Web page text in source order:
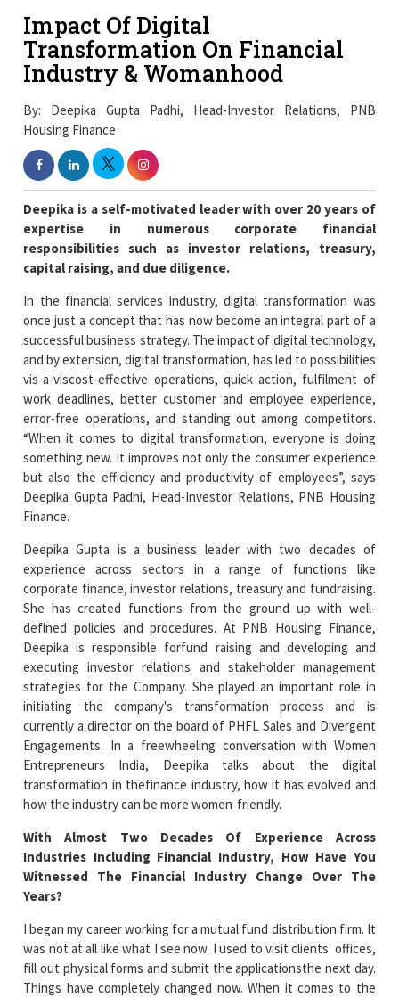
Impact Of Digital
Transformation On Financial
Industry & Womanhood
By: Deepika Gupta Padhi, Head-Investor Relations, PNB
Housing Finance
Deepika is a self-motivated leader with over 20 years of
expertise in numerous corporate financial
responsibilities such as investor relations, treasury,
capital raising, and due diligence.
In the financial services industry, digital transformation was
once just a concept that has now become an integral part of a
successful business strategy. The impact of digital technology,
and by extension, digital transformation, has led to possibilities
vis-a-viscost-effective operations, quick action, fulfilment of
work deadlines, better customer and employee experience,
error-free operations, and standing out among competitors.
“When it comes to digital transformation, everyone is doing
something new. It improves not only the consumer experience
but also the efficiency and productivity of employees”, says
Deepika Gupta Padhi, Head-Investor Relations, PNB Housing
Finance.
Deepika Gupta is a business leader with two decades of
experience across sectors in a range of functions like
corporate finance, investor relations, treasury and fundraising.
She has created functions from the ground up with well-
defined policies and procedures. At PNB Housing Finance,
Deepika is responsible forfund raising and developing and
executing investor relations and stakeholder management
strategies for the Company. She played an important role in
initiating the company's transformation process and is
currently a director on the board of PHFL Sales and Divergent
Engagements. In a freewheeling conversation with Women
Entrepreneurs India, Deepika talks about the digital
transformation in thefinance industry, how it has evolved and
how the industry can be more women-friendly.
With Almost Two Decades Of Experience Across
Industries Including Financial Industry, How Have You
Witnessed The Financial Industry Change Over The
Years?
I began my career working for a mutual fund distribution firm. It
was not at all like what I see now. I used to visit clients' offices,
fill out physical forms and submit the applicationsthe next day.
Things have completely changed now. When it comes to the